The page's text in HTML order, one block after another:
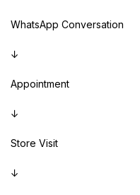
WhatsApp Conversation
↓
Appointment
↓
Store Visit
↓